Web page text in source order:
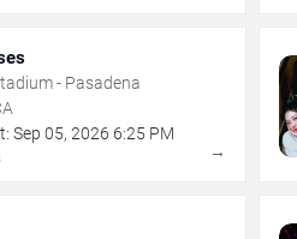
- Pasadena
Sep 05,2026 6:25 PM
→